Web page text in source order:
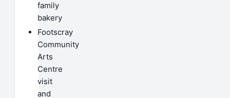
family
bakery
Footscray
Community
Arts
Centre
visit
and